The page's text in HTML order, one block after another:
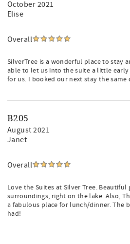
October 2021
Elise
Overall
SilverTree is a wonderful place to stay
able to let us into the suite a little
for us. I booked our next stay the same
B205
August 2021
Janet
Overall
Love the Suites at Silver Tree. Beautiful
surroundings, right on the lake. Also,
a fabulous place for lunch/dinner. The
had!